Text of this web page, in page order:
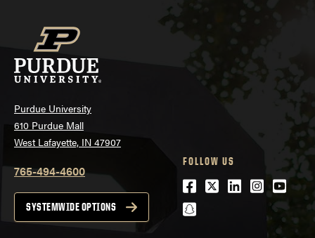
Purdue University
610 Purdue Mall
West Lafayette, IN 47907
765-494-4600
SYSTEMWIDE OPTIONS
FOLLOW US
Facebook
Twitter
LinkedIn
snapchat